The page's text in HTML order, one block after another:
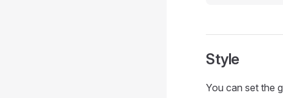
Style
You can set the